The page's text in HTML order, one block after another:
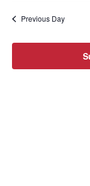
2026
date.Previous Day